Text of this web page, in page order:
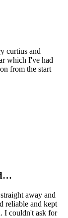
curtius and
which I've had
from the start
away and
reliable and kept
I couldn't ask for